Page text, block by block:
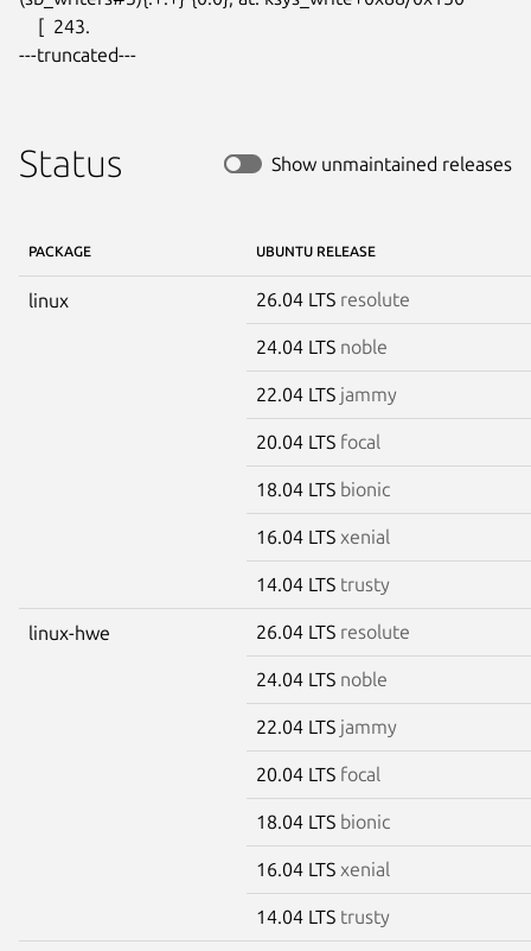
---truncated---
Status Show unmaintained releases
PACKAGE UBUNTU RELEASE
linux 26.04 LTS resolute
24.04 LTS noble
22.04 LTS jammy
20.04 LTS focal
18.04 LTS bionic
16.04 LTS xenial
14.04 LTS trusty
linux-hwe 26.04 LTS resolute
24.04 LTS noble
22.04 LTS jammy
20.04 LTS focal
18.04 LTS bionic
16.04 LTS xenial
14.04 LTS trusty